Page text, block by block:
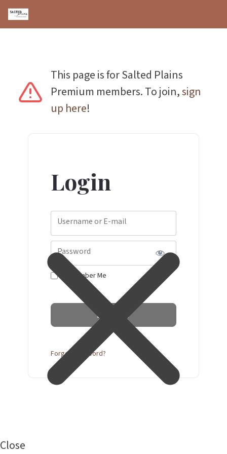
This page is for Salted Plains
Premium members. To join,sign
up here!
Login
Username or E-mail
Password
Remember Me
Forgot Password?